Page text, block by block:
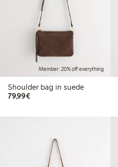
Member: 20% off everything
Shoulder bag in suede
79,99€€ 79,99